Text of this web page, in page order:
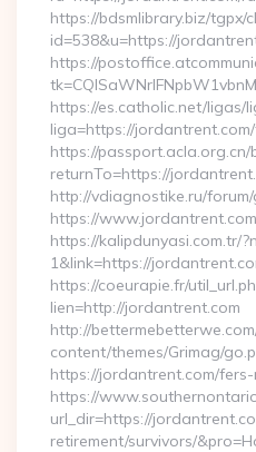
https://bdsmlibrary.biz/tgpx/
id=538&u=https://
https://
https://es.catholic.net/ligas/
liga=https://
https://
returnTo=https://
http://vdiagnostike.ru/forum/
https://www.jordantrent.com
https://kalipdunyasi.com.tr/
1&link=https://
https://coeurapie.fr/
lien=http://jordantrent.com
http://
content/themes/Grimag/
https://jordantrent.com/
https://
url_dir=https://
retirement/survivors/